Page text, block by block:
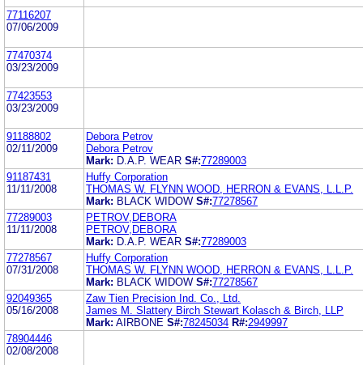
77116207
07/06/2009
77470374
03/23/2009
77423553
03/23/2009
91188802
02/11/2009
Debora Petrov
Debora Petrov
Mark: D.A.P. WEAR S#:77289003
91187431
11/11/2008
Huffy Corporation
THOMAS W. FLYNN WOOD, HERRON & EVANS, L.L.P.
Mark: BLACK WIDOW S#:77278567
77289003
11/11/2008
PETROV,DEBORA
PETROV,DEBORA
Mark: D.A.P. WEAR S#:77289003
77278567
07/31/2008
Huffy Corporation
THOMAS W. FLYNN WOOD, HERRON & EVANS, L.L.P.
Mark: BLACK WIDOW S#:77278567
92049365
05/16/2008
Zaw Tien Precision Ind. Co., Ltd.
James M. Slattery Birch Stewart Kolasch & Birch, LLP
Mark: AIRBONE S#:78245034 R#:2949997
78904446
02/08/2008